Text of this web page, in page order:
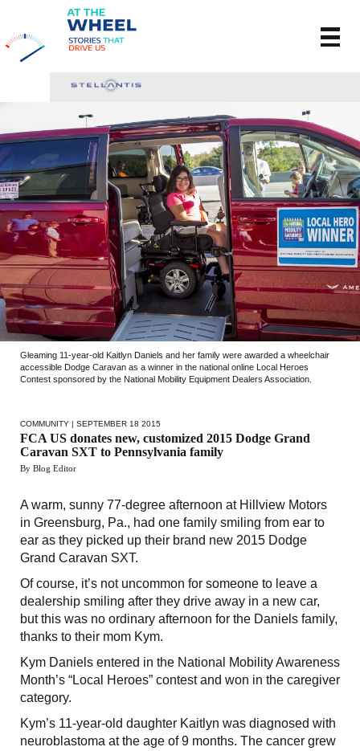
Gleaming 11-year-old Kaitlyn Daniels and her family were awarded a wheelchair
accessible Dodge Caravan as a winner in the national online Local Heroes
Contest sponsored by the National Mobility Equipment Dealers Association.
COMMUNITY | SEPTEMBER 18 2015
FCA US donates new, customized 2015 Dodge Grand
Caravan SXT to Pennsylvania family
By Blog Editor
A warm, sunny 77-degree afternoon at Hillview Motors
in Greensburg, Pa., had one family smiling from ear to
ear as they picked up their brand new 2015 Dodge
Grand Caravan SXT.
Of course, it’s not uncommon for someone to leave a
dealership smiling after they drive away in a new car,
but this was no ordinary afternoon for the Daniels family,
thanks to their mom Kym.
Kym Daniels entered in the National Mobility Awareness
Month’s “Local Heroes” contest and won in the caregiver
category.
Kym’s 11-year-old daughter Kaitlyn was diagnosed with
neuroblastoma at the age of 9 months. The cancer grew